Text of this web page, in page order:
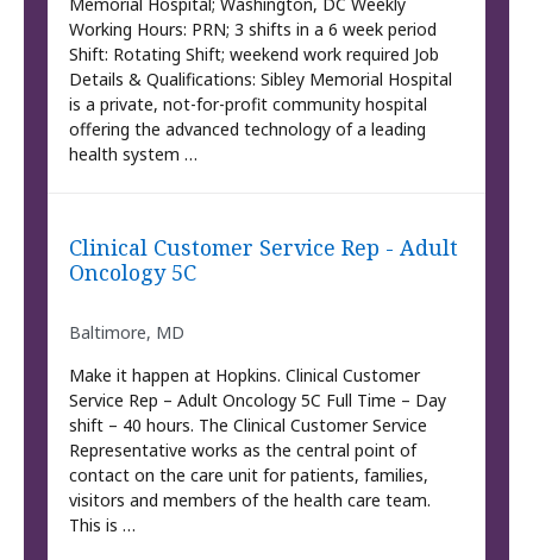
Working Hours: PRN; 3 shifts in a 6 week period
Shift: Rotating Shift; weekend work required Job
Details & Qualifications: Sibley Memorial Hospital
is a private, not-for-profit community hospital
offering the advanced technology of a leading
health system …
Clinical Customer Service Rep - Adult
Oncology 5C
Baltimore, MD
Make it happen at Hopkins. Clinical Customer
Service Rep – Adult Oncology 5C Full Time – Day
shift – 40 hours. The Clinical Customer Service
Representative works as the central point of
contact on the care unit for patients, families,
visitors and members of the health care team.
This is …